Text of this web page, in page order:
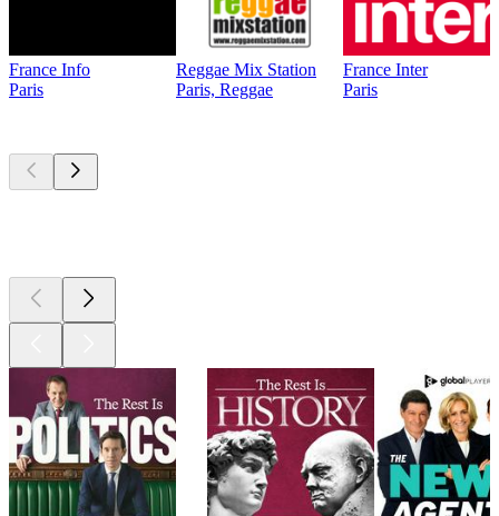
France Info
Paris
Reggae Mix Station
Paris, Reggae
France Inter
Paris